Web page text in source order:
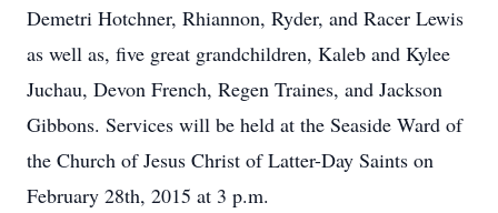
Demetri Hotchner, Rhiannon, Ryder, and Racer Lewis
as well as, five great grandchildren, Kaleb and Kylee
Juchau, Devon French, Regen Traines, and Jackson
Gibbons. Services will be held at the Seaside Ward of
the Church of Jesus Christ of Latter-Day Saints on
February 28th, 2015 at 3 p.m.